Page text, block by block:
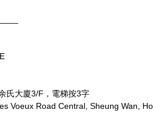
氏大廈3/F，電梯按3字
Voeux Road Central, Sheung Wan,